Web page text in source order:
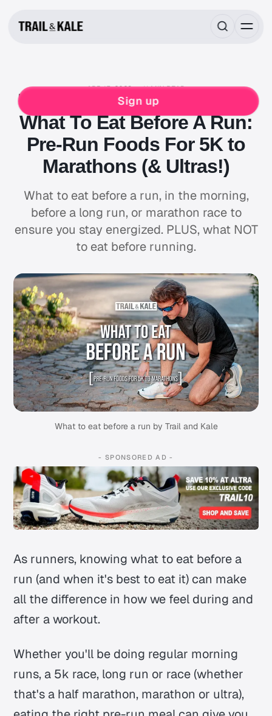
Sign up
APR 15, 2023 11 MIN READ
MIND FUEL TRAINING NUTRITION
What To Eat Before A Run:
Pre-Run Foods For 5K to
Marathons (& Ultras!)
What to eat before a run, in the morning,
before a long run, or marathon race to
ensure you stay energized. PLUS, what NOT
to eat before running.
What to eat before a run by Trail and Kale
- SPONSORED AD -
As runners, knowing what to eat before a
run (and when it's best to eat it) can make
all the difference in how we feel during and
after a workout.
Whether you'll be doing regular morning
runs, a 5k race, long run or race (whether
that's a half marathon, marathon or ultra),